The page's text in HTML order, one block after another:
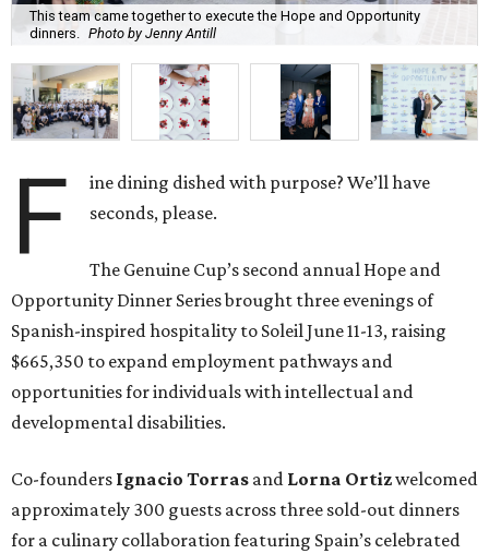
This team came together to execute the Hope and Opportunity
dinners.
Photo by Jenny Antill
F
ine dining dished with purpose? We’ll have
seconds, please.
The Genuine Cup’s second annual Hope and
Opportunity Dinner Series brought three evenings of
Spanish-inspired hospitality to Soleil June 11-13, raising
$665,350 to expand employment pathways and
opportunities for individuals with intellectual and
developmental disabilities.
Co-founders Ignacio Torras and Lorna Ortizwelcomed
approximately 300 guests across three sold-out dinners
for a culinary collaboration featuring Spain’s celebrated